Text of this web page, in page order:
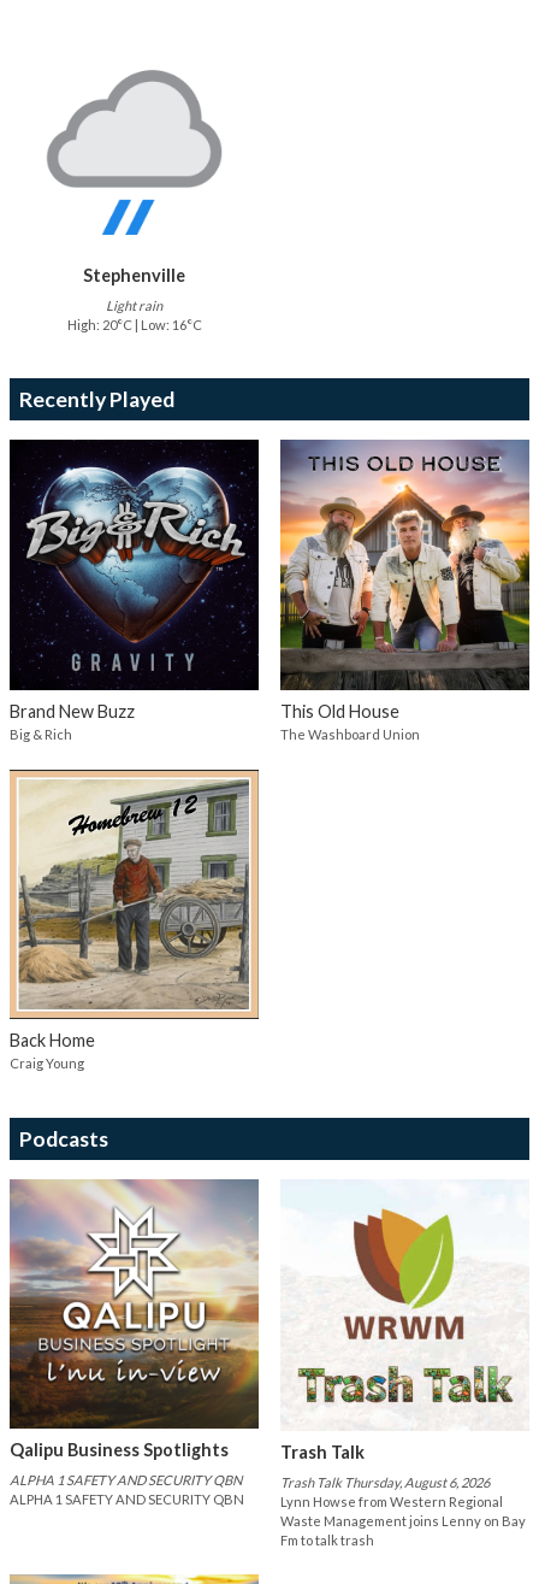
Stephenville
Light rain
High: 20°C | Low: 16°C
Recently Played
Brand New Buzz
Big & Rich
This Old House
The Washboard Union
Back Home
Craig Young
Podcasts
Qalipu Business Spotlights
ALPHA 1 SAFETY AND SECURITY QBN
ALPHA 1 SAFETY AND SECURITY QBN
Trash Talk
Trash Talk Thursday, August 6, 2026
Lynn Howse from Western Regional
Waste Management joins Lenny on Bay
Fm to talk trash